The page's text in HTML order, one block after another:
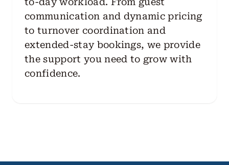
communication and dynamic pricing
to turnover coordination and
extended-stay bookings, we provide
the support you need to grow with
confidence.